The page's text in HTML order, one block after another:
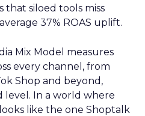
that siloed tools miss
37% ROAS uplift.
Mix Model measures
every channel, from
Shop and beyond,
level. In a world where
like the one Shoptalk